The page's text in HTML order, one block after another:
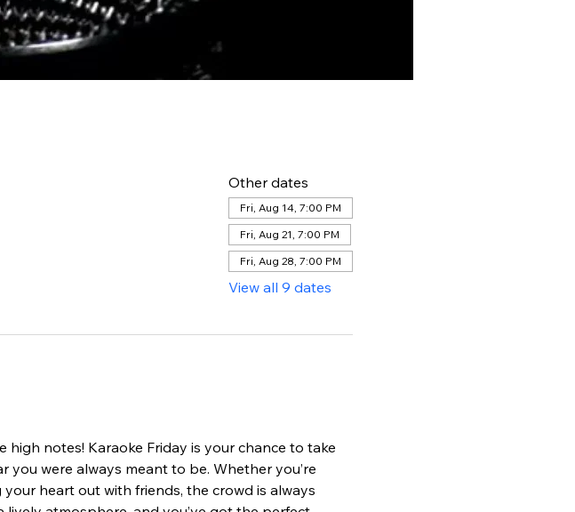
Other dates
Fri, Aug 14, 7:00 PM
Fri, Aug 21, 7:00 PM
Fri, Aug 28, 7:00 PM
View all 9 dates
notes! Karaoke Friday is your chance to take
were always meant to be. Whether you’re
heart out with friends, the crowd is always